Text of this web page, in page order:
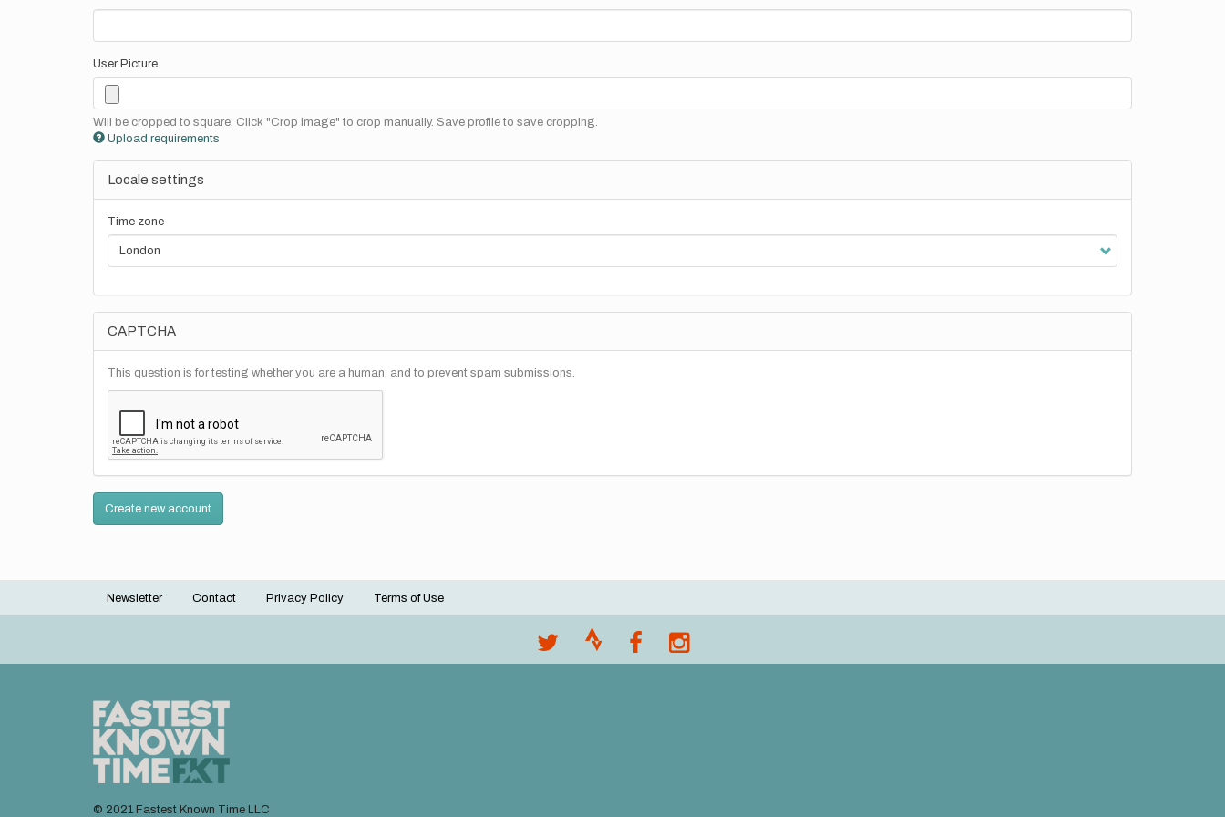
User Picture
Will be cropped to square. Click "Crop Image" to crop manually. Save profile to save cropping.
Upload requirements
Locale settings
Time zone
CAPTCHA
This question is for testing whether you are a human, and to prevent spam submissions.
Create new account
Footer
Newsletter Contact Privacy Policy Terms of Use
© 2021 Fastest Known Time LLC